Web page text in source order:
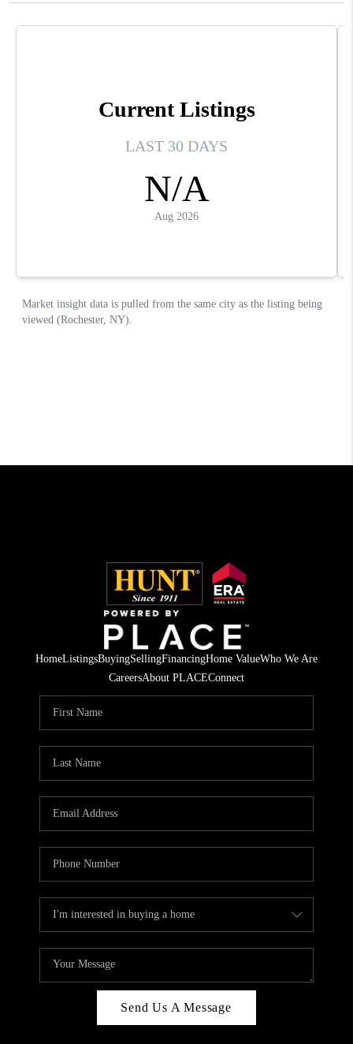
HomeListingsBuyingSellingFinancingHome ValueWho We Are
CareersAbout PLACEConnect
Send Us A Message